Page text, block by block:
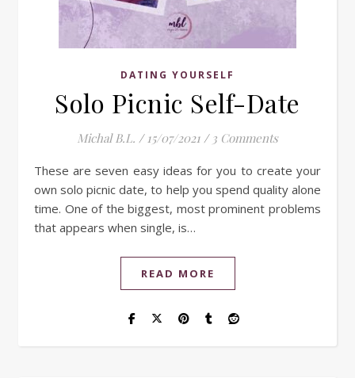
DATING YOURSELF
Solo Picnic Self-Date
Michal B.L. / 15/07/2021 / 3 Comments
These are seven easy ideas for you to create your
own solo picnic date, to help you spend quality alone
time. One of the biggest, most prominent problems
that appears when single, is…
READ MORE